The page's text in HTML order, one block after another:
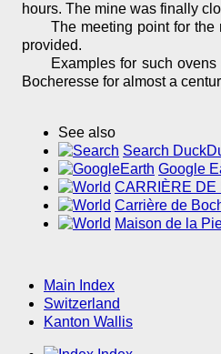
hours. The mine was finally
The meeting point for the
provided.
Examples for such
Bocheresse for almost a
See also
Search
Google
CARRIÈRE DE
Carrière de
Maison de la
Main Index
Switzerland
Kanton Wallis